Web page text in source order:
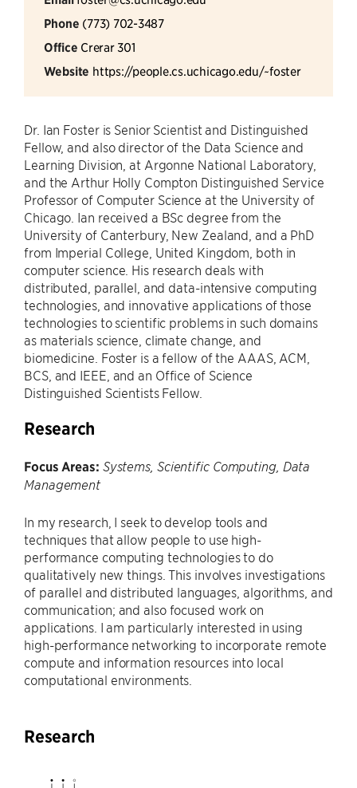
Phone (773) 702-3487
Office Crerar 301
Website https://people.cs.uchicago.edu/~foster
Dr. Ian Foster is Senior Scientist and Distinguished
Fellow, and also director of the Data Science and
Learning Division, at Argonne National Laboratory,
and the Arthur Holly Compton Distinguished Service
Professor of Computer Science at the University of
Chicago. Ian received a BSc degree from the
University of Canterbury, New Zealand, and a PhD
from Imperial College, United Kingdom, both in
computer science. His research deals with
distributed, parallel, and data-intensive computing
technologies, and innovative applications of those
technologies to scientific problems in such domains
as materials science, climate change, and
biomedicine. Foster is a fellow of the AAAS, ACM,
BCS, and IEEE, and an Office of Science
Distinguished Scientists Fellow.
Research
Focus Areas: Systems, Scientific Computing, Data
Management
In my research, I seek to develop tools and
techniques that allow people to use high-
performance computing technologies to do
qualitatively new things. This involves investigations
of parallel and distributed languages, algorithms, and
communication; and also focused work on
applications. I am particularly interested in using
high-performance networking to incorporate remote
compute and information resources into local
computational environments.
Research